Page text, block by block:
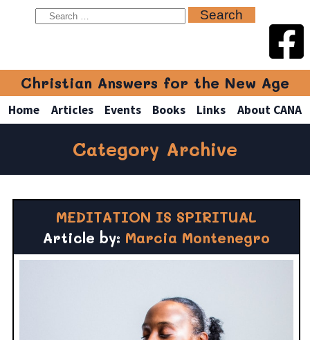
Christian Answers for the New Age
Home Articles Events Books Links About CANA
Category Archive
MEDITATION IS SPIRITUAL
Article by: Marcia Montenegro